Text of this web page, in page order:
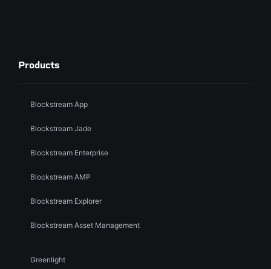
Products
Blockstream App
Blockstream Jade
Blockstream Enterprise
Blockstream AMP
Blockstream Explorer
Blockstream Asset Management
Greenlight